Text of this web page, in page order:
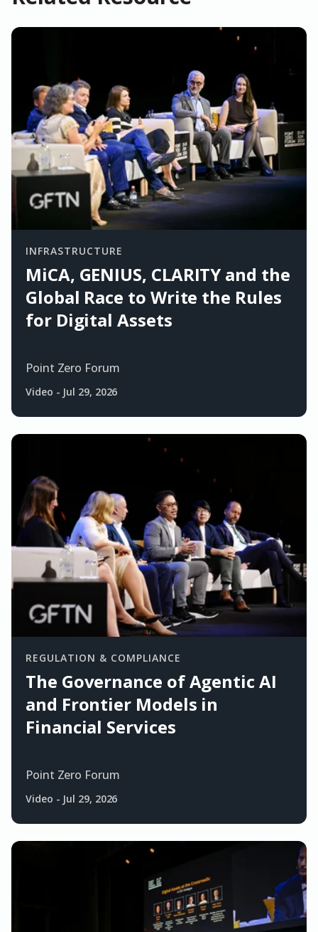
INFRASTRUCTURE
MiCA, GENIUS, CLARITY and the
Global Race to Write the Rules
for Digital Assets
Point Zero Forum
Video - Jul 29, 2026
REGULATION & COMPLIANCE
The Governance of Agentic AI
and Frontier Models in
Financial Services
Point Zero Forum
Video - Jul 29, 2026